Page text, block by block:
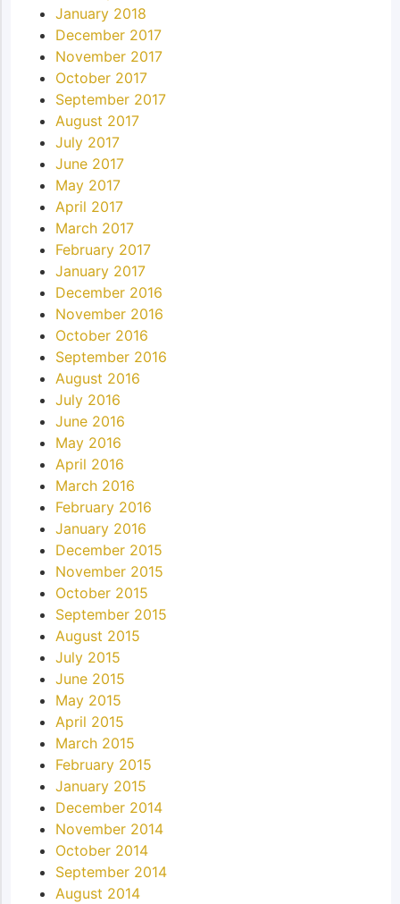
January 2018
December 2017
November 2017
October 2017
September 2017
August 2017
July 2017
June 2017
May 2017
April 2017
March 2017
February 2017
January 2017
December 2016
November 2016
October 2016
September 2016
August 2016
July 2016
June 2016
May 2016
April 2016
March 2016
February 2016
January 2016
December 2015
November 2015
October 2015
September 2015
August 2015
July 2015
June 2015
May 2015
April 2015
March 2015
February 2015
January 2015
December 2014
November 2014
October 2014
September 2014
August 2014